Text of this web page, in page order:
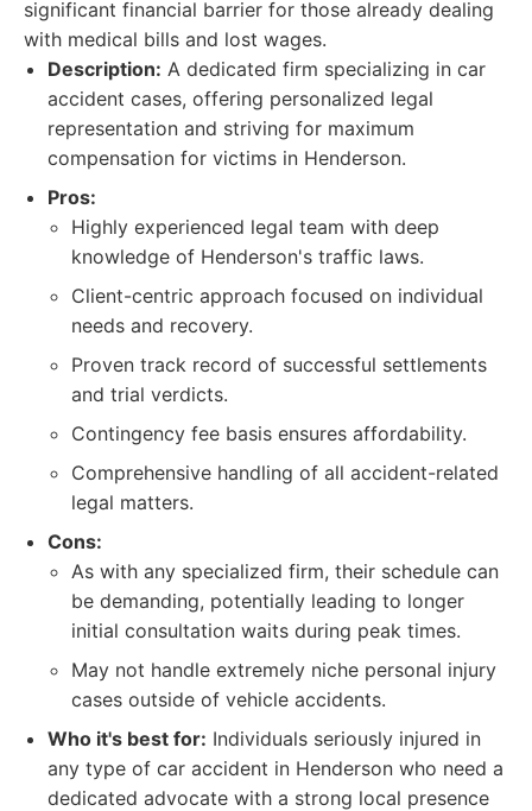
significant financial barrier for those already dealing
with medical bills and lost wages.
Description: A dedicated firm specializing in car
accident cases, offering personalized legal
representation and striving for maximum
compensation for victims in Henderson.
Pros:
Highly experienced legal team with deep
knowledge of Henderson's traffic laws.
Client-centric approach focused on individual
needs and recovery.
Proven track record of successful settlements
and trial verdicts.
Contingency fee basis ensures affordability.
Comprehensive handling of all accident-related
legal matters.
Cons:
As with any specialized firm, their schedule can
be demanding, potentially leading to longer
initial consultation waits during peak times.
May not handle extremely niche personal injury
cases outside of vehicle accidents.
Who it's best for: Individuals seriously injured in
any type of car accident in Henderson who need a
dedicated advocate with a strong local presence